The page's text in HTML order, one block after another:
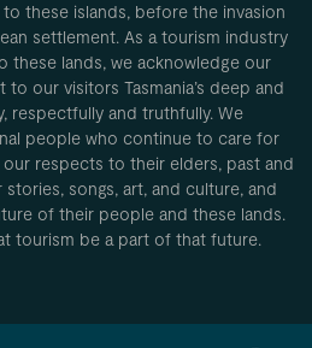
these islands, before the invasion
settlement. As a tourism industry
these lands, we acknowledge our
our visitors Tasmania’s deep and
respectfully and truthfully. We
people who continue to care for
respects to their elders, past and
songs, art, and culture, and
of their people and these lands.
tourism be a part of that future.